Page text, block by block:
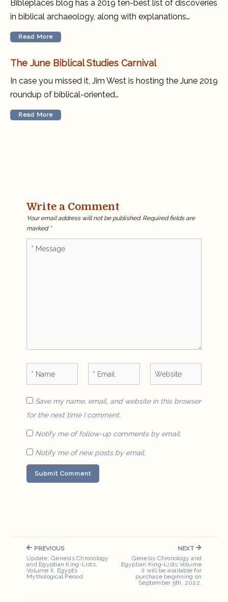
Bibleplaces blog has a 2019 ten-best list of discoveries
in biblical archaeology, along with explanations…
Read More
The June Biblical Studies Carnival
In case you missed it, Jim West is hosting the June 2019
roundup of biblical-oriented…
Read More
Write a Comment
Your email address will not be published. Required fields are
marked *
Save my name, email, and website in this browser
for the next time I comment.
Notify me of follow-up comments by email.
Notify me of new posts by email.
Post
navigation
PREVIOUS
PREVIOUS
POST:
Update: Genesis Chronology
and Egyptian King-Lists,
Volume II, Egypt’s
Mythological Period
NEXT
NEXT
POST:
Genesis Chronology and
Egyptian King-Lists Volume
II will be available for
purchase beginning on
September 5th, 2022.